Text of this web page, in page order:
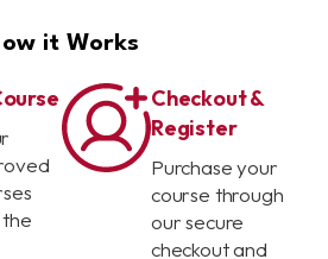
it Works
Checkout &
Register
Purchase your
course through
our secure
checkout and